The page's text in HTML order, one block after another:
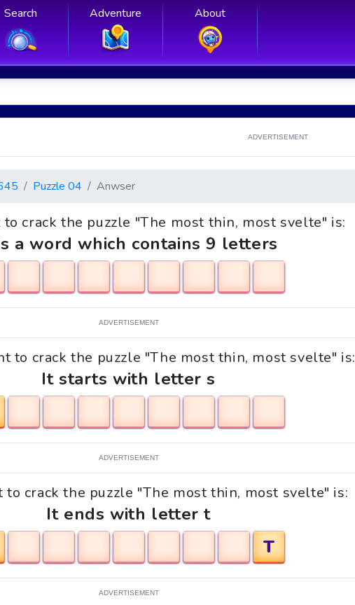
Search Adventure About
ADVERTISEMENT
Puzzle 04 Anwser
crack the puzzle "The most thin, most svelte" is:
a word which contains 9 letters
ADVERTISEMENT
to crack the puzzle "The most thin, most svelte" is:
It starts with letter s
ADVERTISEMENT
crack the puzzle "The most thin, most svelte" is:
It ends with letter t
T
ADVERTISEMENT